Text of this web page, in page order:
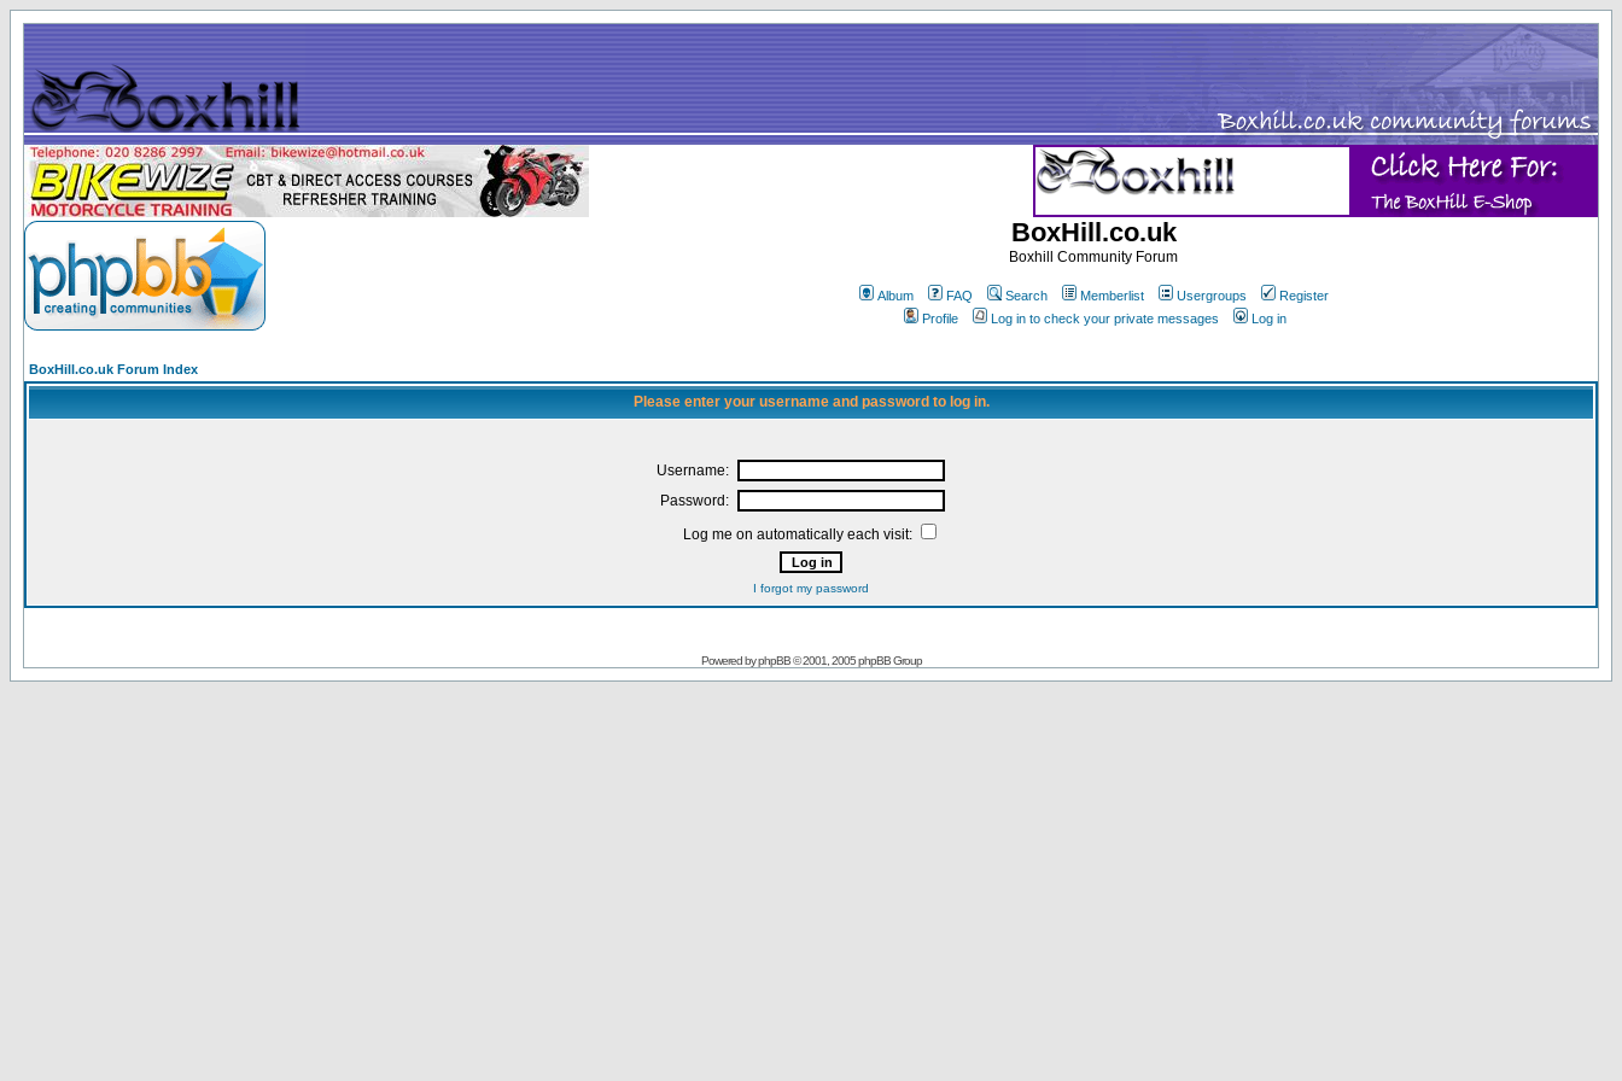
BoxHill.co.uk
Boxhill Community Forum
Album FAQ Search Memberlist Usergroups
Register
Profile
Log in to check your private messages Log in
BoxHill.co.uk Forum Index
Please enter your username and password to log in.
Username:
Password:
Log me on automatically each visit:
I forgot my password
Powered byphpBB© 2001, 2005 phpBB Group